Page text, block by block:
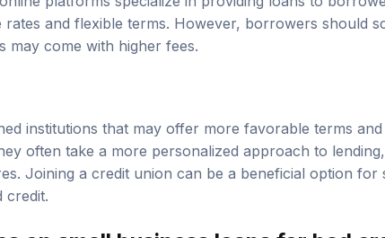
platforms specialize in providing loans to
and flexible terms. However, borrowers should
may come with higher fees.
institutions that may offer more favorable terms
often take a more personalized approach to
Joining a credit union can be a beneficial option for
credit.